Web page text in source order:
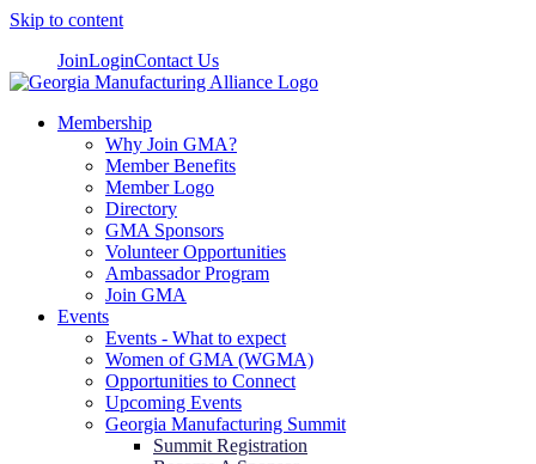
Skip to content
JoinLoginContact Us
Membership
Why Join GMA?
Member Benefits
Member Logo
Directory
GMA Sponsors
Volunteer Opportunities
Ambassador Program
Join GMA
Events
Events - What to expect
Women of GMA (WGMA)
Opportunities to Connect
Upcoming Events
Georgia Manufacturing Summit
Summit Registration